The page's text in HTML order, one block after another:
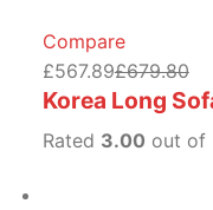
Compare
£567.89£679.80
Korea Long
Rated 3.00 out of